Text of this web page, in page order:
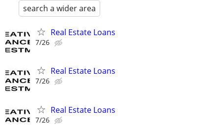
search a wider area
Real Estate Loans
7/26
Real Estate Loans
7/26
Real Estate Loans
7/26